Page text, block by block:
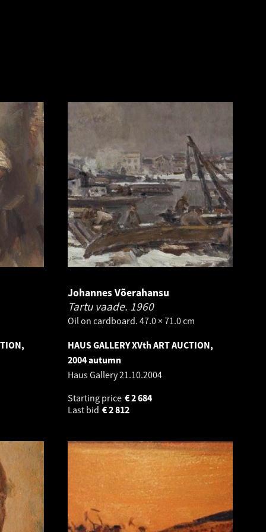
Johannes Võerahansu
Tartu vaade. 1960
Oil on cardboard. 47.0 × 71.0 cm
HAUS GALLERY XVth ART AUCTION,
2004 autumn
Haus Gallery21.10.2004
Starting price
2 684
€
Last bid
2 812
€